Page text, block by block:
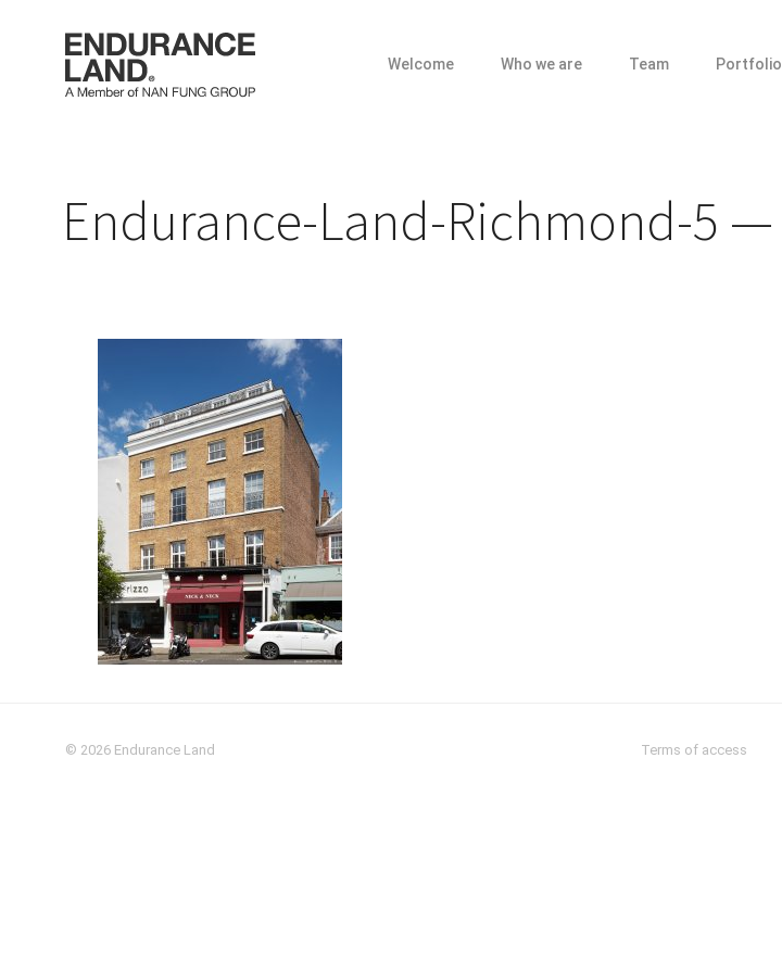
Endurance-Land-Richmond-5
Terms of access
© 2026 Endurance Land
Welcome Who we are Team Portfolio